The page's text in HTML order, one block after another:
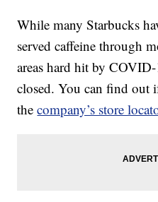
While many Starbucks
served caffeine through
areas hard hit by
closed. You can find out
thecompany’s store